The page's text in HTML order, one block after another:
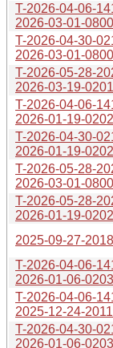
T-2026-04-06-
2026-03-01-
T-2026-04-30-
2026-03-01-
T-2026-05-28-
2026-03-19-
T-2026-04-06-
2026-01-19-
T-2026-04-30-
2026-01-19-
T-2026-05-28-
2026-03-01-
T-2026-05-28-
2026-01-19-
2025-09-27-
T-2026-04-06-
2026-01-06-
T-2026-04-06-
2025-12-24-
T-2026-04-30-
2026-01-06-